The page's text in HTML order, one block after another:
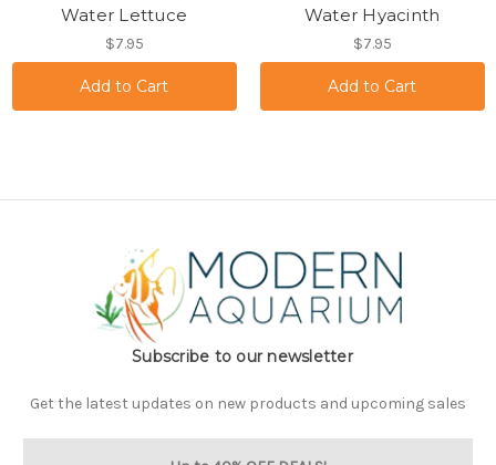
Water Lettuce
$7.95
Water Hyacinth
$7.95
Subscribe to our newsletter
Get the latest updates on new products and upcoming sales